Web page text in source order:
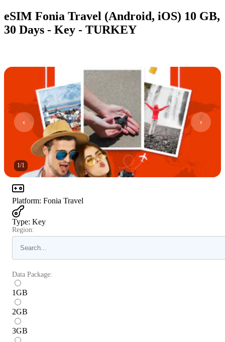
eSIM Fonia Travel (Android, iOS) 10 GB,
30 Days - Key - TURKEY
1/1
Platform: Fonia Travel
Type: Key
Region:
Data Package:
1GB
2GB
3GB